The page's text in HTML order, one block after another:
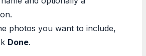
photos you want to include,
Done.